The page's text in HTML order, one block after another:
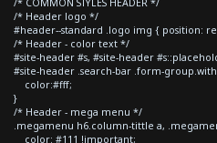
/* Header logo */
#header--standard .logo img { position:
/* Header - color text */
#site-header #s, #site-header
#site-header .search-bar .form-
color:#fff;
}
/* Header - mega menu */
.megamenu h6.column-tittle a,
color: #111 !important;